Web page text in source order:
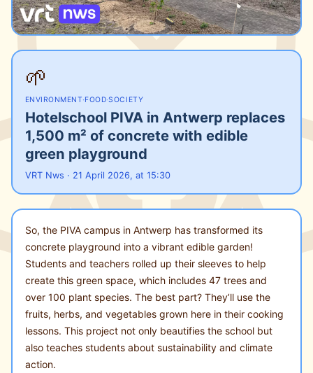
🌱
ENVIRONMENT·FOOD·SOCIETY
Hotelschool PIVA in Antwerp replaces
1,500 m² of concrete with edible
green playground
VRT Nws · 21 April 2026, at 15:30
So, the PIVA campus in Antwerp has transformed its
concrete playground into a vibrant edible garden!
Students and teachers rolled up their sleeves to help
create this green space, which includes 47 trees and
over 100 plant species. The best part? They’ll use the
fruits, herbs, and vegetables grown here in their cooking
lessons. This project not only beautifies the school but
also teaches students about sustainability and climate
action.